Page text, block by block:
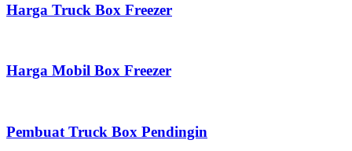
Harga Truck Box Freezer
Harga Mobil Box Freezer
Pembuat Truck Box Pendingin